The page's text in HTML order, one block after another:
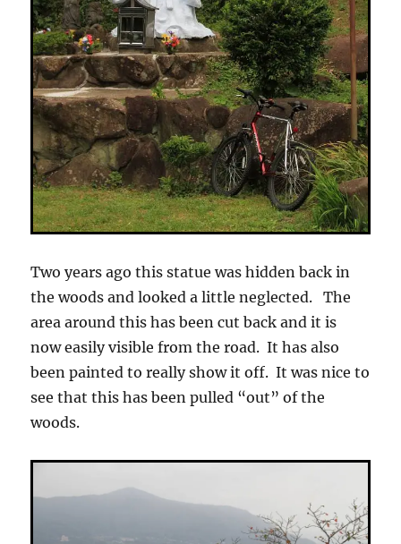
Two years ago this statue was hidden back in
the woods and looked a little neglected. The
area around this has been cut back and it is
now easily visible from the road. It has also
been painted to really show it off. It was nice to
see that this has been pulled “out” of the
woods.